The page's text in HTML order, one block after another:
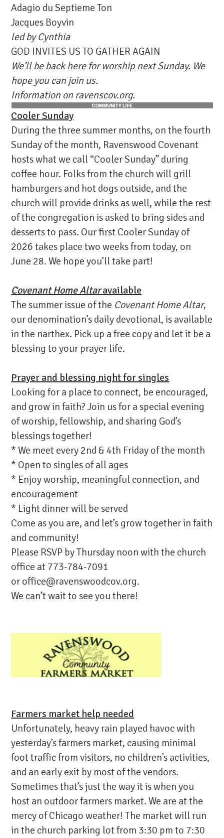
Adagio du Septieme Ton
Jacques Boyvin
led by Cynthia
GOD INVITES US TO GATHER AGAIN
We’ll be back here for worship next Sunday. We
hope you can join us.
Information on ravenscov.org.
Cooler Sunday
During the three summer months, on the fourth
Sunday of the month, Ravenswood Covenant
hosts what we call “Cooler Sunday” during
coffee hour. Folks from the church will grill
hamburgers and hot dogs outside, and the
church will provide drinks as well, while the rest
of the congregation is asked to bring sides and
desserts to pass. Our first Cooler Sunday of
2026 takes place two weeks from today, on
June 28. We hope you’ll take part!
Covenant Home Altaravailable
The summer issue of the Covenant Home Altar,
our denomination’s daily devotional, is available
in the narthex. Pick up a free copy and let it be a
blessing to your prayer life.
Prayer and blessing night for singles
Looking for a place to connect, be encouraged,
and grow in faith? Join us for a special evening
of worship, fellowship, and sharing God’s
blessings together!
* We meet every 2nd & 4th Friday of the month
* Open to singles of all ages
* Enjoy worship, meaningful connection, and
encouragement
* Light dinner will be served
Come as you are, and let’s grow together in faith
and community!
Please RSVP by Thursday noon with the church
office at 773-784-7091
or office@ravenswoodcov.org.
We can’t wait to see you there!
Farmers market help needed
Unfortunately, heavy rain played havoc with
yesterday’s farmers market, causing minimal
foot traffic from visitors, no children’s activities,
and an early exit by most of the vendors.
Sometimes that’s just the way it is when you
host an outdoor farmers market. We are at the
mercy of Chicago weather! The market will run
in the church parking lot from 3:30 pm to 7:30